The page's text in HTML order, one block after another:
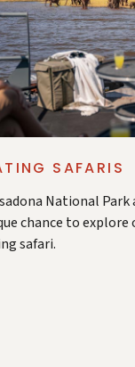
SAFARIS
National Park
chance to explore
safari.